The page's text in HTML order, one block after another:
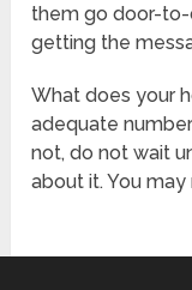
them go door-to-
getting the
What does your
adequate
not, do not wait
about it. You